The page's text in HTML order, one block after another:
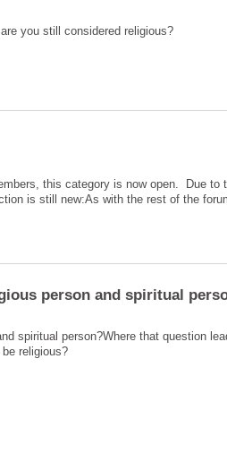
this category is now open. Due to
is still new:As with the rest of the
spiritual person?Where that question